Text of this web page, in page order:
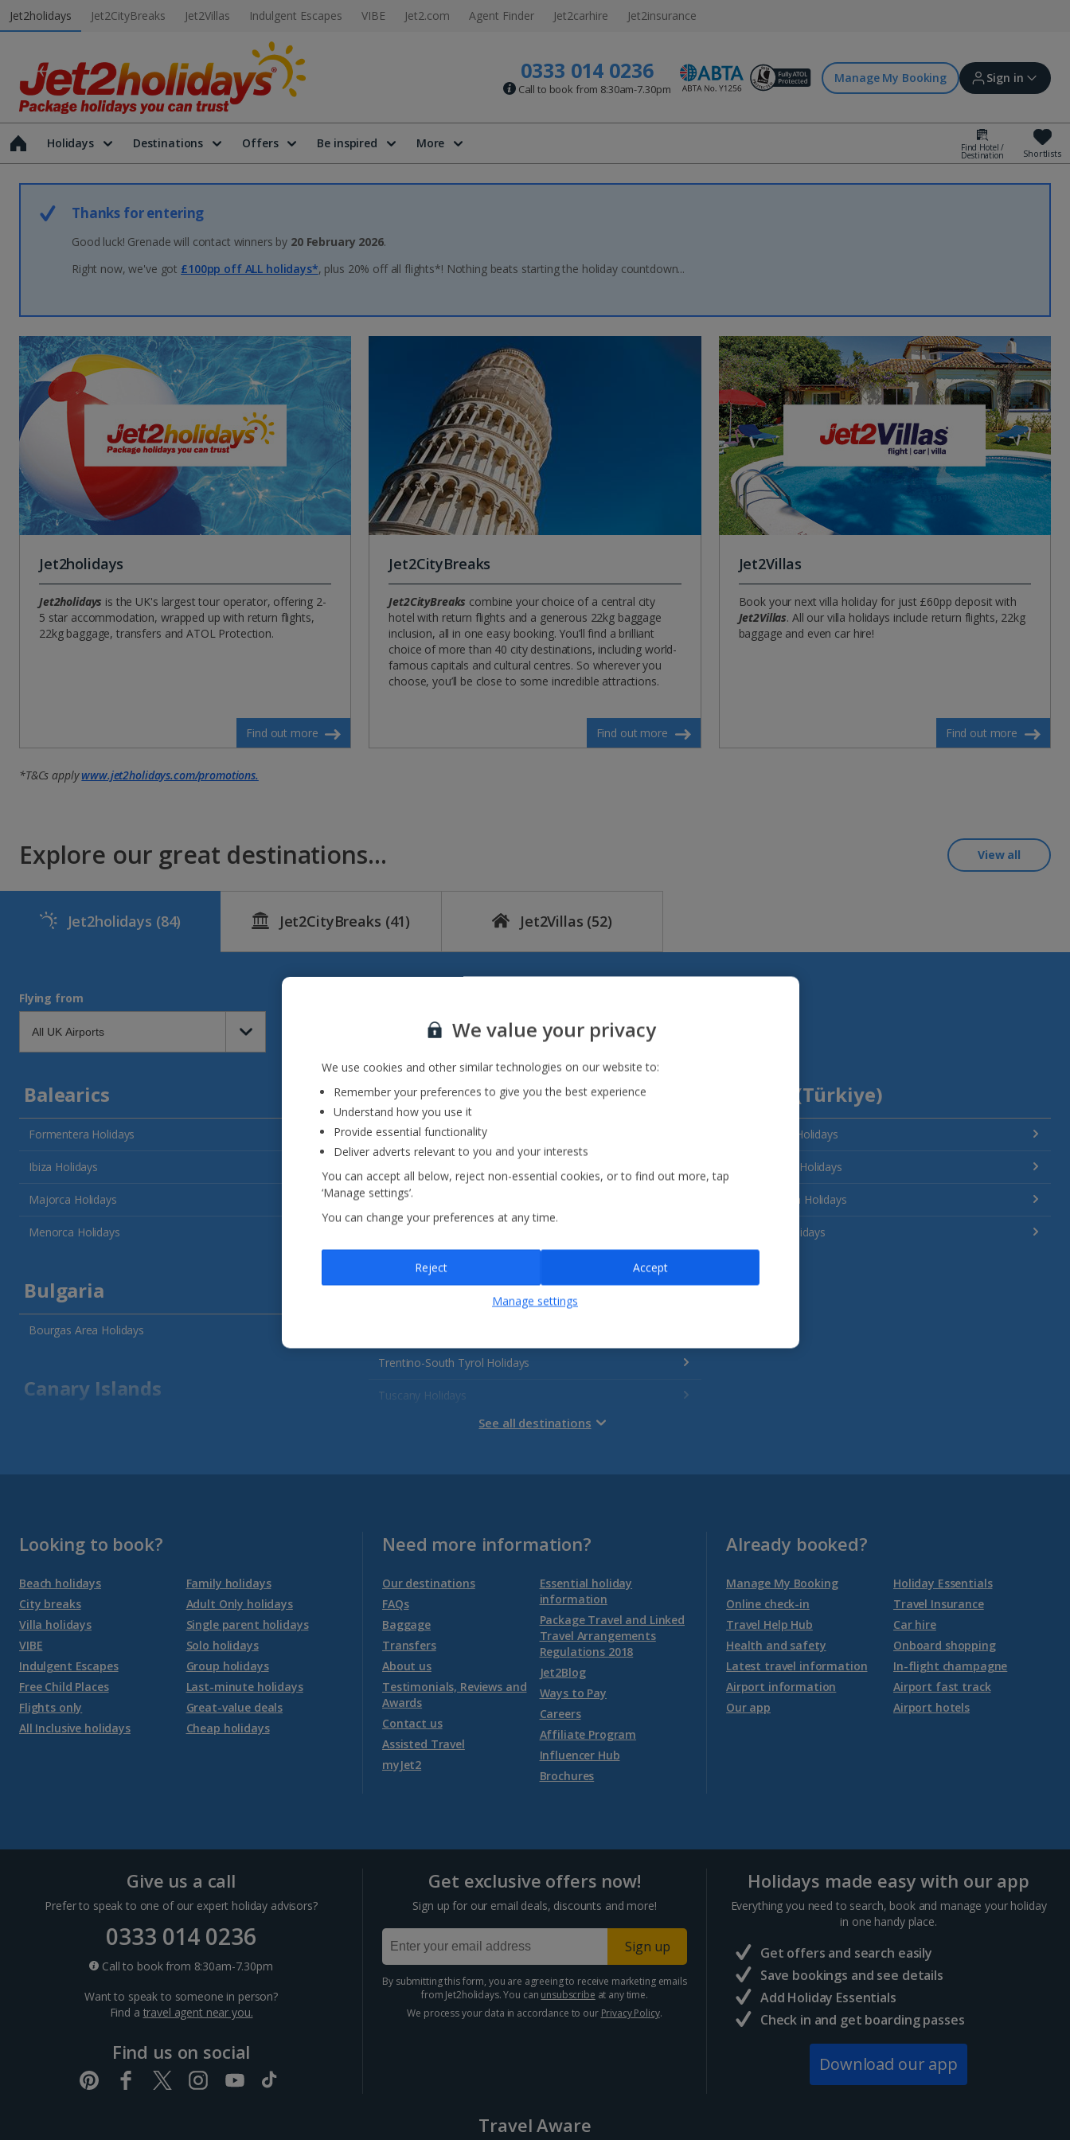
Jet2holidays Jet2CityBreaks Jet2Villas Indulgent Escapes VIBE Jet2.com Agent Finder Jet2carhire Jet2insurance
0333 014 0236
Call to book from 8:30am-7.30pm
Manage My Booking Sign in
Sign in | Create account
Holiday shortlists
Group quotes
Account
Holidays Destinations Offers Be inspired More Find Hotel /
Destination Shortlists
Thanks for entering
Good luck! Grenade will contact winners by 20 February 2026.
Right now, we've got £100pp off ALL holidays*, plus 20% off all flights*! Nothing beats starting the holiday countdown...
Jet2holidays
Jet2holidays is the UK's largest tour operator, offering 2-
5 star accommodation, wrapped up with return flights,
22kg baggage, transfers and ATOL Protection.
Find out more
Jet2CityBreaks
Jet2CityBreaks combine your choice of a central city
hotel with return flights and a generous 22kg baggage
inclusion, all in one easy booking. You’ll find a brilliant
choice of more than 40 city destinations, including world-
famous capitals and cultural centres. So wherever you
choose, you’ll be close to some incredible attractions.
Find out more
Jet2Villas
Book your next villa holiday for just £60pp deposit with
Jet2Villas. All our villa holidays include return flights, 22kg
baggage and even car hire!
Find out more
*T&Cs applywww.jet2holidays.com/promotions.
Explore our great destinations... View all
Jet2holidays (84) Jet2CityBreaks (41) Jet2Villas (52)
Flying from
Balearics
Formentera Holidays
Ibiza Holidays
Majorca Holidays
Menorca Holidays
Bulgaria
Bourgas Area Holidays
Canary Islands
Tenerife Holidays
Channel Islands
Jersey Holidays
Croatia
Larnaca Area Holidays
Paphos Area Holidays
Hurghada Holidays
Sharm El Sheikh Holidays
Italy
Emilia-Romagna Holidays
Rome Area Holidays
Sicily (Catania Airport) Holidays
Sicily (Palermo Airport) Holidays
Trentino-South Tyrol Holidays
Tuscany Holidays
Venetian Riviera Holidays
Montenegro
Montenegro (Dubrovnik Airport) Holidays
Montenegro (Tivat Airport) Holidays
Morocco
Agadir Holidays
Portugal
Algarve Holidays
Costa Verde Holidays
Madeira Holidays
Spain
Turkey (Türkiye)
Antalya Area Holidays
Bodrum Area Holidays
Dalaman Area Holidays
Izmir Area Holidays
See all destinations
Looking to book?
Beach holidays
City breaks
Villa holidays
VIBE
Indulgent Escapes
Free Child Places
Flights only
All Inclusive holidays
Family holidays
Adult Only holidays
Single parent holidays
Solo holidays
Group holidays
Last-minute holidays
Great-value deals
Cheap holidays
Need more information?
Our destinations
FAQs
Baggage
Transfers
About us
Testimonials, Reviews and
Awards
Contact us
Assisted Travel
myJet2
Essential holiday
information
Package Travel and Linked
Travel Arrangements
Regulations 2018
Jet2Blog
Ways to Pay
Careers
Affiliate Program
Influencer Hub
Brochures
Already booked?
Manage My Booking
Online check-in
Travel Help Hub
Health and safety
Latest travel information
Airport information
Our app
Holiday Essentials
Travel Insurance
Car hire
Onboard shopping
In-flight champagne
Airport fast track
Airport hotels
Give us a call
Prefer to speak to one of our expert holiday advisors?
0333 014 0236
Call to book from 8:30am-7.30pm
Want to speak to someone in person?
Find a travel agent near you.
Find us on social
Get exclusive offers now!
Sign up for our email deals, discounts and more!
Sign up
By submitting this form, you are agreeing to receive marketing emails
from Jet2holidays. You can unsubscribe at any time.
We process your data in accordance to our Privacy Policy.
Holidays made easy with our app
Everything you need to search, book and manage your holiday
in one handy place.
Get offers and search easily
Save bookings and see details
Add Holiday Essentials
Check in and get boarding passes
Download our app
Travel Aware
We value your privacy
We use cookies and other similar technologies on our website to:
Remember your preferences to give you the best experience
Understand how you use it
Provide essential functionality
Deliver adverts relevant to you and your interests
You can accept all below, reject non-essential cookies, or to find out more, tap
‘Manage settings’.
You can change your preferences at any time.
Manage settings
Reject Accept